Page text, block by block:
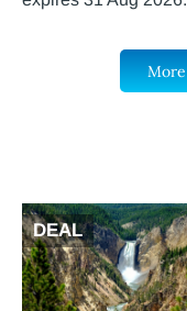
More
DEAL